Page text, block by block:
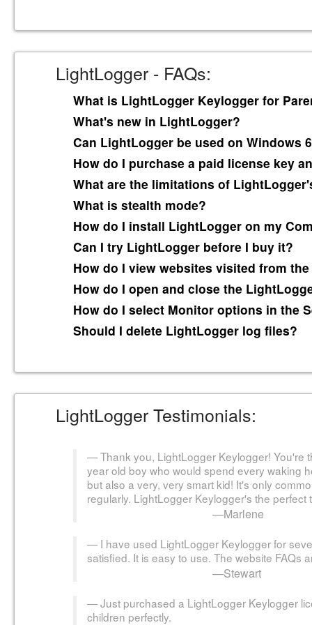
LightLogger - FAQs:
What is LightLogger Keylogger for
What's new in LightLogger?
Can LightLogger be used on Windows
How do I purchase a paid license key
What are the limitations of
What is stealth mode?
How do I install LightLogger on my
Can I try LightLogger before I buy it?
How do I view websites visited from
How do I open and close the
How do I select Monitor options in the
Should I delete LightLogger log files?
LightLogger Testimonials:
Thank you, LightLogger Keylogger! You're
year old boy who would spend every waking
but also a very, very smart kid! It's only
regularly. LightLogger Keylogger's the perfect
—Marlene
I have used LightLogger Keylogger for
satisfied. It is easy to use. The website FAQs
—Stewart
Just purchased a LightLogger Keylogger
children perfectly.